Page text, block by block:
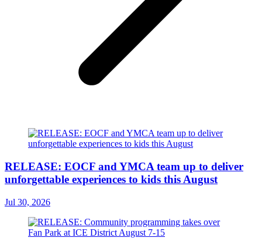
RELEASE: EOCF and YMCA team up to deliver
unforgettable experiences to kids this August
Jul 30, 2026